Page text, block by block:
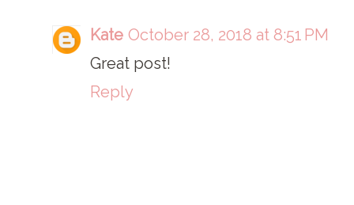
Kate October 28, 2018 at 8:51 PM
Great post!
Reply